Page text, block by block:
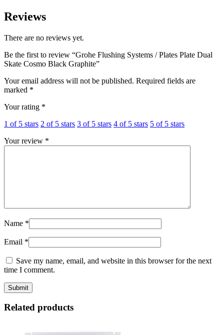
Reviews
There are no reviews yet.
Be the first to review “Grohe Flushing Systems / Plates Plate Dual
Skate Cosmo Black Graphite”
Your email address will not be published. Required fields are
marked *
Your rating *
1 of 5 stars 2 of 5 stars 3 of 5 stars 4 of 5 stars 5 of 5 stars
Your review *
Name *
Email *
Save my name, email, and website in this browser for the next
time I comment.
Related products